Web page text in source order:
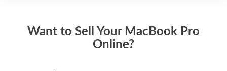
Want to Sell Your MacBook Pro
Online?